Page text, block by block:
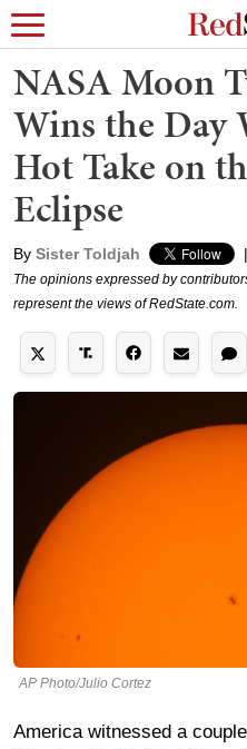
NASA Moon
Wins the Day
Hot Take on
Eclipse
By Sister Toldjah |
The opinions expressed by
represent the views of RedState.com.
AP Photo/Julio Cortez
America witnessed a